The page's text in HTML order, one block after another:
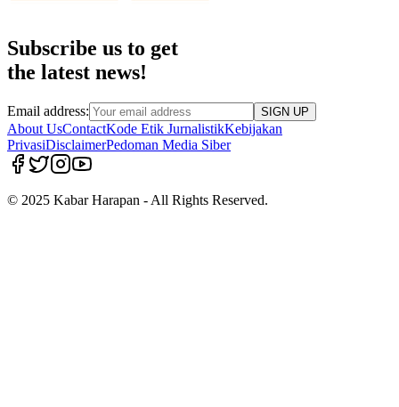
Subscribe us to get
the latest news!
Email address: SIGN UP
About UsContactKode Etik JurnalistikKebijakan
PrivasiDisclaimerPedoman Media Siber
© 2025 Kabar Harapan - All Rights Reserved.